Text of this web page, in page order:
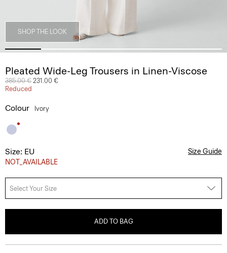
SHOP THE LOOK
Pleated Wide-Leg Trousers in Linen-Viscose
Price reduced from
385.00 € to
231.00 €
Reduced
Colour Ivory
Size: EU
NOT_AVAILABLE
Size Guide
Select Your Size
ADD TO BAG